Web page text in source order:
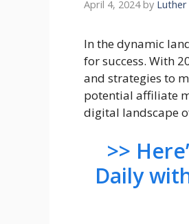
April 4, 2024 by Luther
In the dynamic
for success. With
and strategies to
potential affiliate
digital landscape
>>
Daily